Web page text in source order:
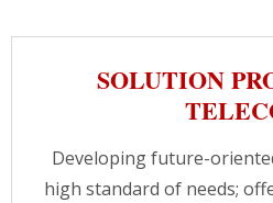
clusters, cloud
on high-speed and
quality products for
management can
smaller space,
cooperation.
SOLUTION
Developing future-
high standard of needs;